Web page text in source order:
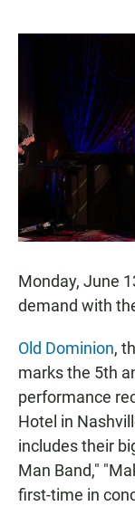
Monday, June
demand with
Old Dominion,
marks the 5th
performance
Hotel in
includes their
Man Band,"
first-time in